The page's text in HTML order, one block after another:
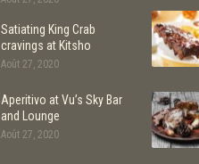
Satiating King Crab
cravings at Kitsho
Août 27, 2020
Aperitivo at Vu’s Sky Bar
and Lounge
Août 27, 2020